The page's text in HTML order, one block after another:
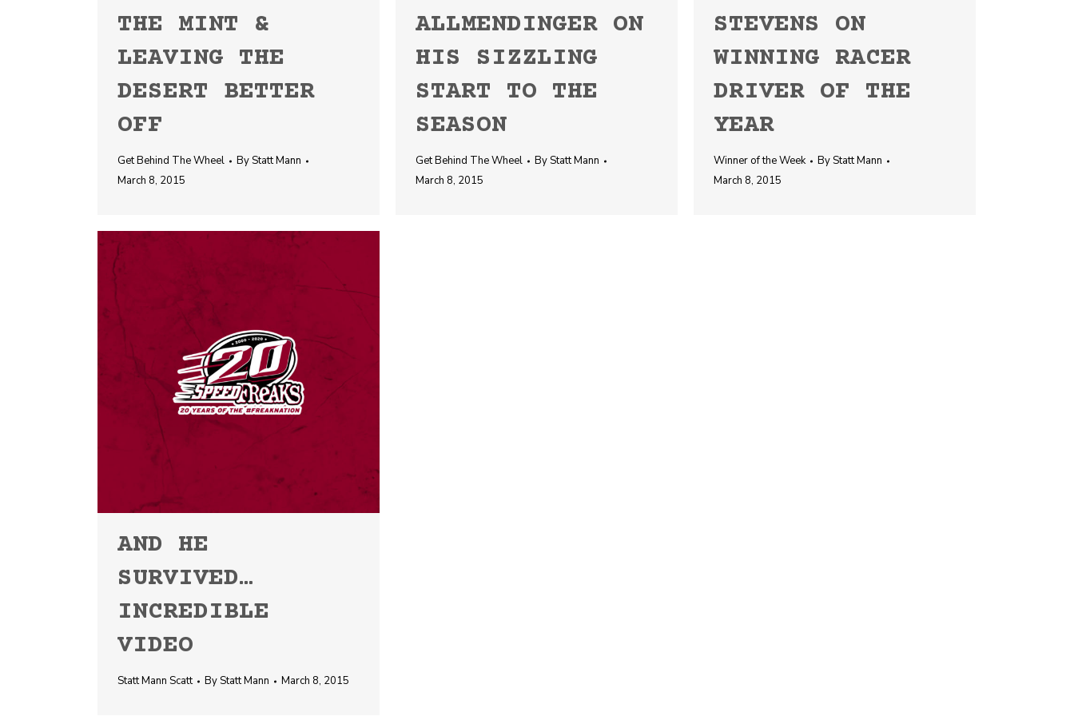
THE MINT &
LEAVING THE
DESERT BETTER
OFF
Get Behind The Wheel ByStatt Mann
March 8, 2015
ALLMENDINGER ON
HIS SIZZLING
START TO THE
SEASON
Get Behind The Wheel ByStatt Mann
March 8, 2015
STEVENS ON
WINNING RACER
DRIVER OF THE
YEAR
Winner of the Week ByStatt Mann
March 8, 2015
AND HE
SURVIVED…
INCREDIBLE
VIDEO
Statt Mann Scatt ByStatt Mann March 8, 2015